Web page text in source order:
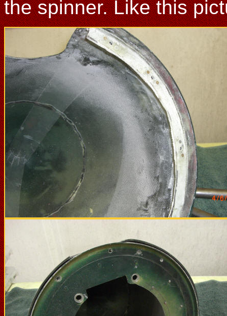
the spinner. Like this